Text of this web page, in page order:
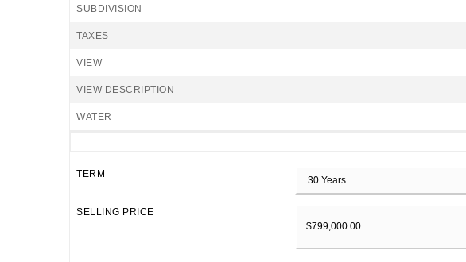
SUBDIVISION
TAXES
VIEW
VIEW DESCRIPTION
WATER
TERM
SELLING PRICE